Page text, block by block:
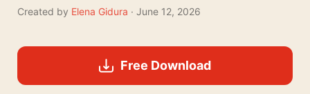
Created by Elena Gidura · June 12, 2026
Free Download